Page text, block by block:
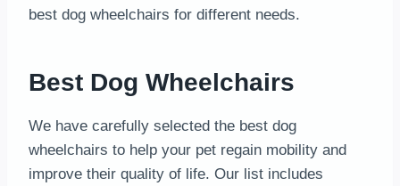
best dog wheelchairs for different needs.
Best Dog Wheelchairs
We have carefully selected the best dog
wheelchairs to help your pet regain mobility and
improve their quality of life. Our list includes